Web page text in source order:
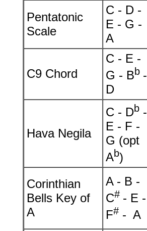
Pentatonic
Scale
C - D -
E - G -
A
C9 Chord
C - E -
G - Bb -
D
Hava Negila
C - Db -
E - F -
G (opt
Ab)
Corinthian
Bells Key of
A
A - B -
C# - E -
F# - A